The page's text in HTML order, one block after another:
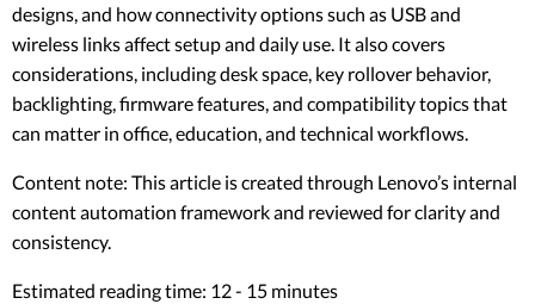
designs, and how connectivity options such as USB and
wireless links affect setup and daily use. It also covers
considerations, including desk space, key rollover behavior,
backlighting, firmware features, and compatibility topics that
can matter in office, education, and technical workflows.
Content note: This article is created through Lenovo’s internal
content automation framework and reviewed for clarity and
consistency.
Estimated reading time: 12 - 15 minutes